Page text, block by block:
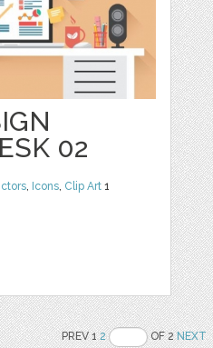
02
Icons Clip Art 1
PREV 12 OF 2NEXT